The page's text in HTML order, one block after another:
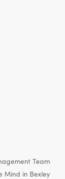
Team
Mind in Bexley